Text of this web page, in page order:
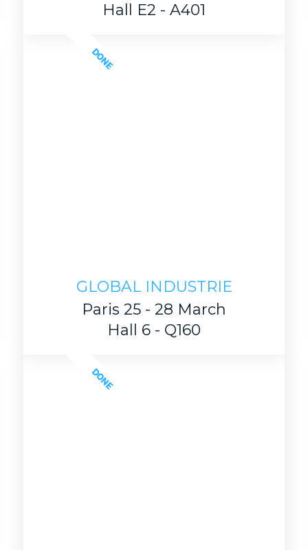
Hall E2 - A401
GLOBAL INDUSTRIE
Paris 25 - 28 March
Hall 6 - Q160
DONE
DONE